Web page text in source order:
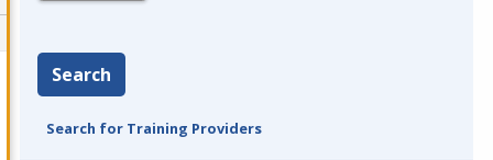
Search
Search for Training Providers